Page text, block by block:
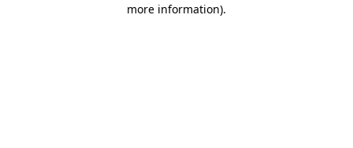
more information).